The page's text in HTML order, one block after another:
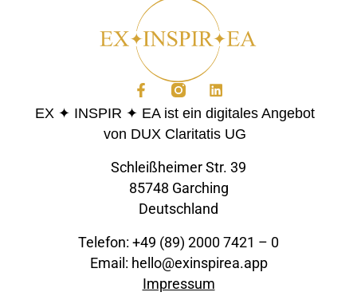
EX ✦ INSPIR ✦ EA ist ein digitales Angebot
von DUX Claritatis UG
Schleißheimer Str. 39
85748 Garching
Deutschland
Telefon: +49 (89) 2000 7421 – 0
Email: hello@exinspirea.app
Impressum